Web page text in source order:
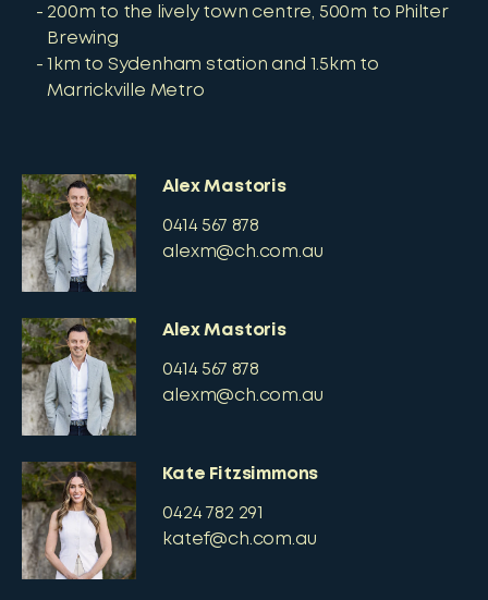
200m to the lively town centre, 500m to Philter
Brewing
1km to Sydenham station and 1.5km to
Marrickville Metro
Alex Mastoris
0414 567 878
alexm@ch.com.au
Alex Mastoris
0414 567 878
alexm@ch.com.au
Kate Fitzsimmons
0424 782 291
katef@ch.com.au